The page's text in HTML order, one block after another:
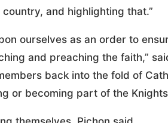
and highlighting that.”
ourselves as an order to
and preaching the faith,”
back into the fold of
or becoming part of the